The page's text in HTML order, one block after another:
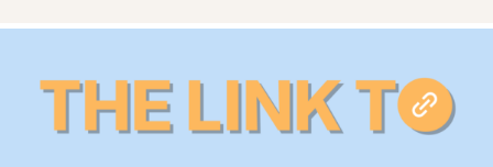
Services Prevention & Education